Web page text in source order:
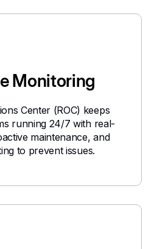
Monitoring
Center (ROC) keeps
running 24/7 with real-
maintenance, and
to prevent issues.